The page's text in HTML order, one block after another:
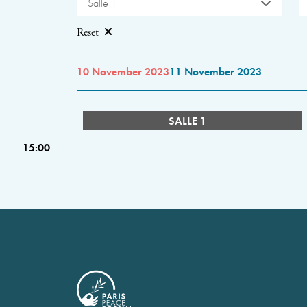
Salle 1
Reset
10 November 202311 November 2023
SALLE 1
15:00